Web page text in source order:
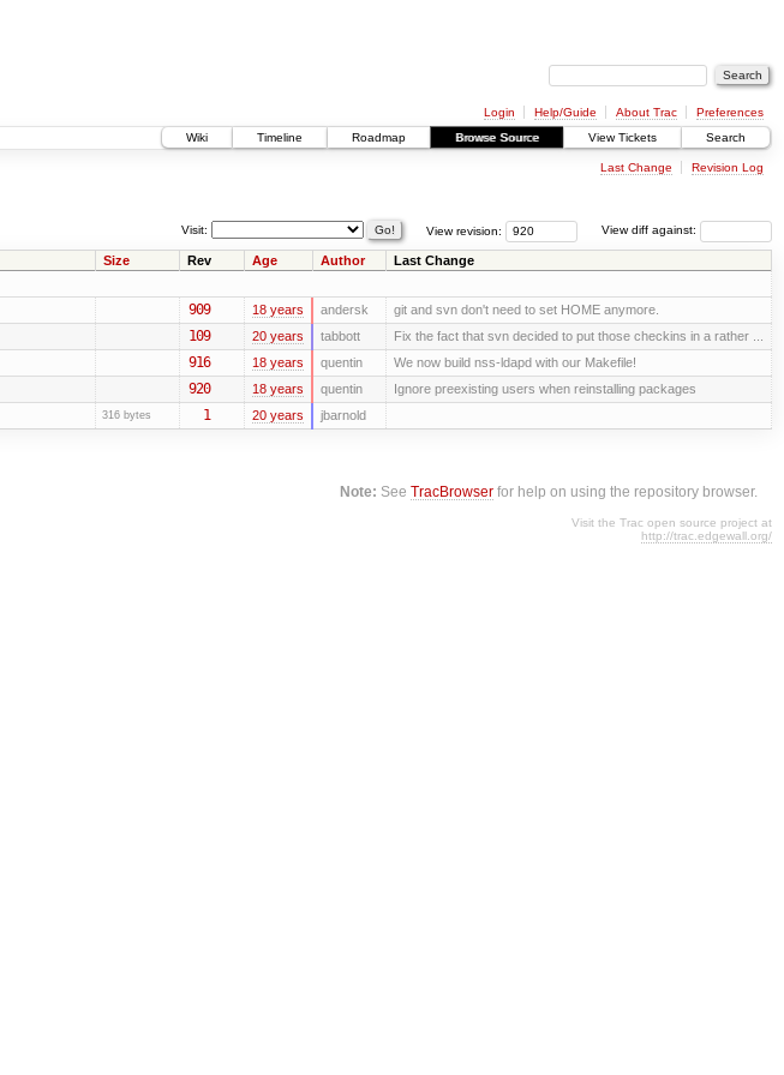
Login Help/Guide About Trac
Preferences
Wiki
Timeline Roadmap Browse Source View Tickets Search
Last Change Revision Log
View diff against:
View revision:
Visit:
Size Rev Age Author Last Change
909 18 years andersk git and svn don't need to set HOME anymore.
109 20 years tabbott Fix the fact that svn decided to put those checkins in a rather ...
916 18 years quentin We now build nss-ldapd with our Makefile!
920 18 years quentin Ignore preexisting users when reinstalling packages
316 bytes 1 20 years jbarnold
Note: SeeTracBrowser for help on using the repository browser.
Visit the Trac open source project at
http://trac.edgewall.org/